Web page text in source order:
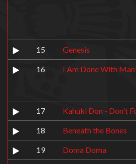
15 Genesis
16 I Am Done With
17 Kahuki Don - Don't
18 Beneath the Bones
19 Doma Doma